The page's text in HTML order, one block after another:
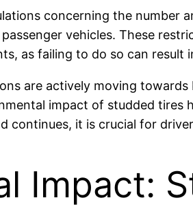
concerning the
vehicles. These
as failing to do so can
are actively moving
impact of studded
continues, it is crucial for
Impact: